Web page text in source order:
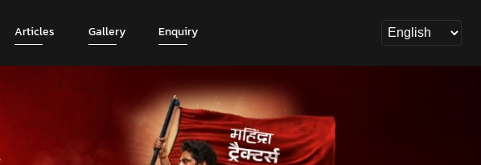
Articles Gallery Enquiry